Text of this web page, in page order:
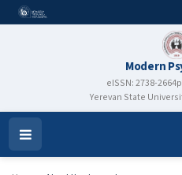
Modern
eISSN: 2738-2664
Yerevan State
Open
Menu